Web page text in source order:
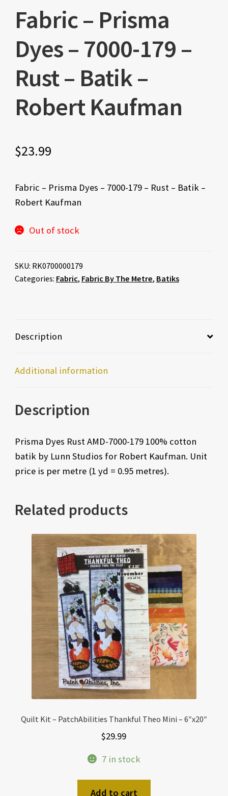
Fabric – Prisma
Dyes – 7000-179 –
Rust – Batik –
Robert Kaufman
$23.99
Fabric – Prisma Dyes – 7000-179 – Rust – Batik –
Robert Kaufman
Out of stock
SKU: RK0700000179
Categories: Fabric, Fabric By The Metre, Batiks
Description
Additional information
Description
Prisma Dyes Rust AMD-7000-179 100% cotton
batik by Lunn Studios for Robert Kaufman. Unit
price is per metre (1 yd = 0.95 metres).
Related products
Quilt Kit – PatchAbilities Thankful Theo Mini – 6″x20″
$29.99
7 in stock
Add to cart